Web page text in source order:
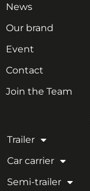
News
Our brand
Event
Contact
Join the Team
Trailer
Car carrier
Semi-trailer